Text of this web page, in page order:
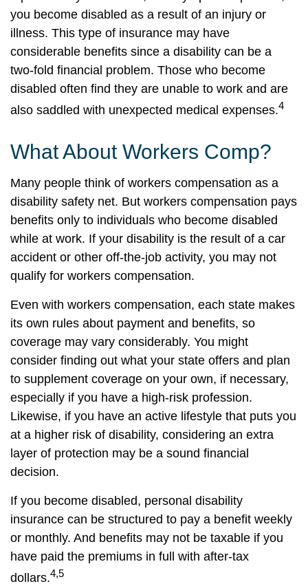
you become disabled as a result of an injury or
illness. This type of insurance may have
considerable benefits since a disability can be a
two-fold financial problem. Those who become
disabled often find they are unable to work and are
also saddled with unexpected medical expenses.4
What About Workers Comp?
Many people think of workers compensation as a
disability safety net. But workers compensation pays
benefits only to individuals who become disabled
while at work. If your disability is the result of a car
accident or other off-the-job activity, you may not
qualify for workers compensation.
Even with workers compensation, each state makes
its own rules about payment and benefits, so
coverage may vary considerably. You might
consider finding out what your state offers and plan
to supplement coverage on your own, if necessary,
especially if you have a high-risk profession.
Likewise, if you have an active lifestyle that puts you
at a higher risk of disability, considering an extra
layer of protection may be a sound financial
decision.
If you become disabled, personal disability
insurance can be structured to pay a benefit weekly
or monthly. And benefits may not be taxable if you
have paid the premiums in full with after-tax
dollars.4,5